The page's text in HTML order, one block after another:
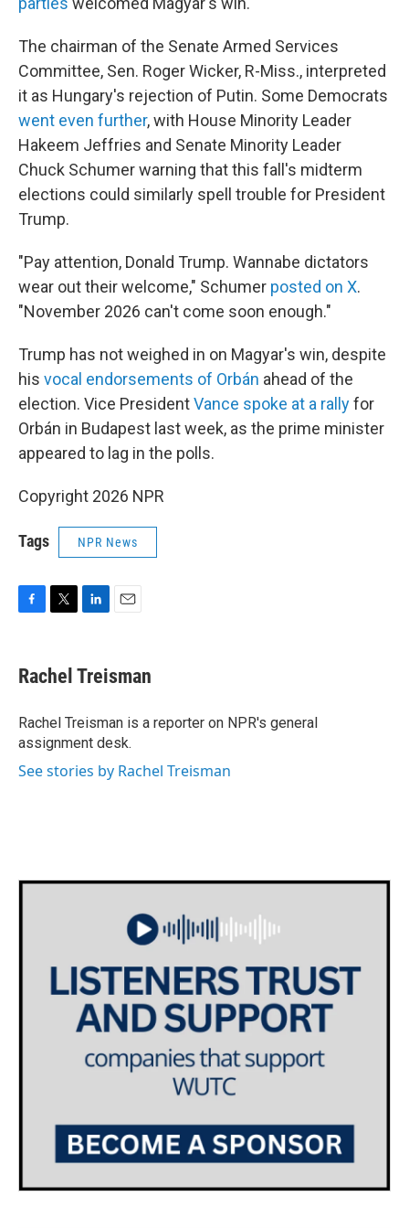
The chairman of the Senate Armed Services
Committee, Sen. Roger Wicker, R-Miss., interpreted
it as Hungary's rejection of Putin. Some Democrats
went even further, with House Minority Leader
Hakeem Jeffries and Senate Minority Leader
Chuck Schumer warning that this fall's midterm
elections could similarly spell trouble for President
Trump.
"Pay attention, Donald Trump. Wannabe dictators
wear out their welcome," Schumer posted on X.
"November 2026 can't come soon enough."
Trump has not weighed in on Magyar's win, despite
his vocal endorsements of Orbán ahead of the
election. Vice PresidentVance spoke at a rallyfor
Orbán in Budapest last week, as the prime minister
appeared to lag in the polls.
Copyright 2026 NPR
Tags NPR News
e
b
o
k
t
t
r
k
e
I
n
i
l
Rachel Treisman
Rachel Treisman is a reporter on NPR's general
assignment desk.
See stories by Rachel Treisman